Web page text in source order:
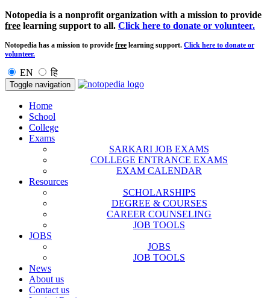
Notopedia is a nonprofit organization with a mission to provide
free learning support to all. Click here to donate or volunteer.
Notopedia has a mission to provide free learning support. Click here to donate or
volunteer.
EN हि
Toggle navigation
Home
School
College
Exams
SARKARI JOB EXAMS
COLLEGE ENTRANCE EXAMS
EXAM CALENDAR
Resources
SCHOLARSHIPS
DEGREE & COURSES
CAREER COUNSELING
JOB TOOLS
JOBS
JOBS
JOB TOOLS
News
About us
Contact us